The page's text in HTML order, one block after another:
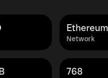
Network
Ethereum
768